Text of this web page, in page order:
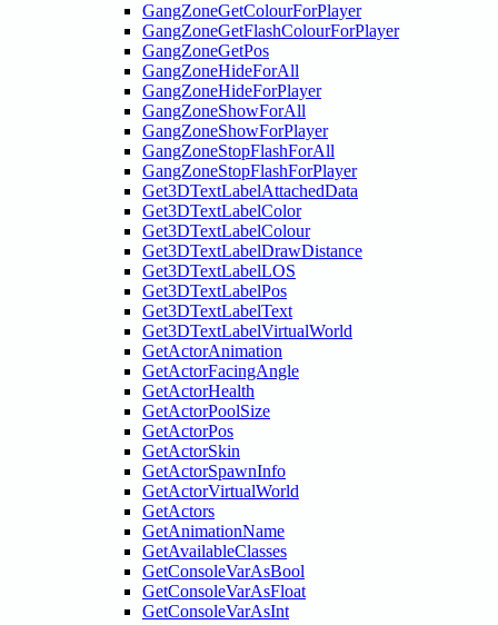
GangZoneGetColourForPlayer
GangZoneGetFlashColourForPlayer
GangZoneGetPos
GangZoneHideForAll
GangZoneHideForPlayer
GangZoneShowForAll
GangZoneShowForPlayer
GangZoneStopFlashForAll
GangZoneStopFlashForPlayer
Get3DTextLabelAttachedData
Get3DTextLabelColor
Get3DTextLabelColour
Get3DTextLabelDrawDistance
Get3DTextLabelLOS
Get3DTextLabelPos
Get3DTextLabelText
Get3DTextLabelVirtualWorld
GetActorAnimation
GetActorFacingAngle
GetActorHealth
GetActorPoolSize
GetActorPos
GetActorSkin
GetActorSpawnInfo
GetActorVirtualWorld
GetActors
GetAnimationName
GetAvailableClasses
GetConsoleVarAsBool
GetConsoleVarAsFloat
GetConsoleVarAsInt